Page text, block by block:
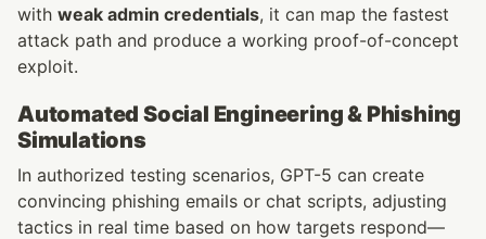
with weak admin credentials, it can map the fastest
attack path and produce a working proof-of-concept
exploit.
Automated Social Engineering & Phishing
Simulations
In authorized testing scenarios, GPT-5 can create
convincing phishing emails or chat scripts, adjusting
tactics in real time based on how targets respond—